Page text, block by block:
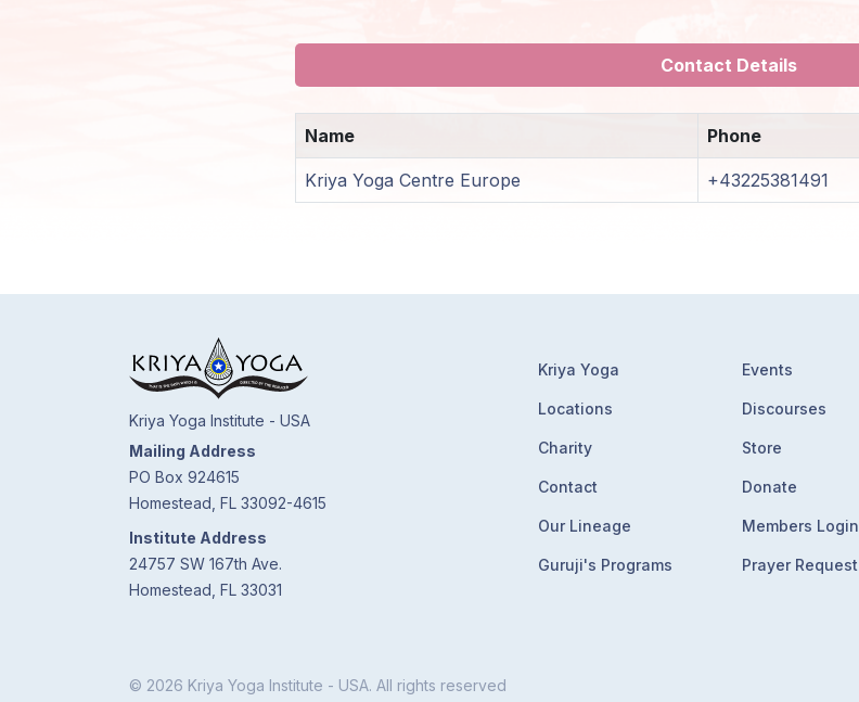
Contact Details
Name Phone
Kriya Yoga Centre Europe +43225381491
Kriya Yoga Institute - USA
Mailing Address
PO Box 924615
Homestead, FL 33092-4615
Institute Address
24757 SW 167th Ave.
Homestead, FL 33031
Kriya Yoga
Locations
Charity
Contact
Our Lineage
Guruji's Programs
Events
Discourses
Store
Donate
Members Login
Prayer Request
© 2026 Kriya Yoga Institute - USA. All rights reserved